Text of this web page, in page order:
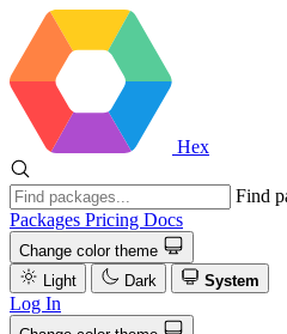
Hex
Find
Packages Pricing Docs
Change color theme
Light
Dark System
Log In